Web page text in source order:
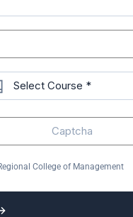
which
College of Management